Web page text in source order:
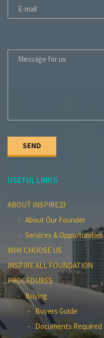
USEFUL LINKS
ABOUT INSPIRE23
About Our Founder
Services & Opportunities
WHY CHOOSE US
INSPIRE ALL FOUNDATION
PROCEDURES
Buying
Buyers Guide
Documents Required